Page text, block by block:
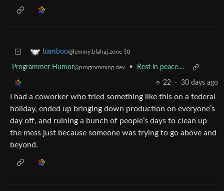
bamboo@lemmy.blahaj.zone to
Programmer Humor@programming.dev • Rest in peace....
22 · 30 days ago
I had a coworker who tried something like this on a federal
holiday, ended up bringing down production on everyone’s
day off, and ruining a bunch of people’s days to clean up
the mess just because someone was trying to go above and
beyond.